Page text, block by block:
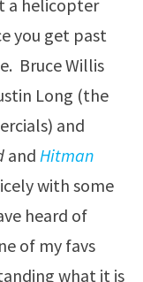
a helicopter
you get past
Bruce Willis
Long (the
and
and Hitman
with some
heard of
of my favs
what it is